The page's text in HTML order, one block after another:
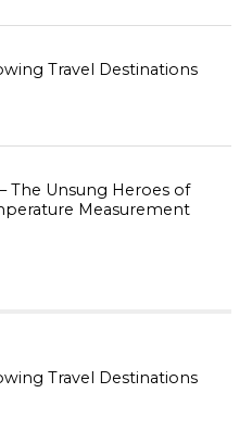
Travel Destinations
The Unsung Heroes of
Measurement
Travel Destinations